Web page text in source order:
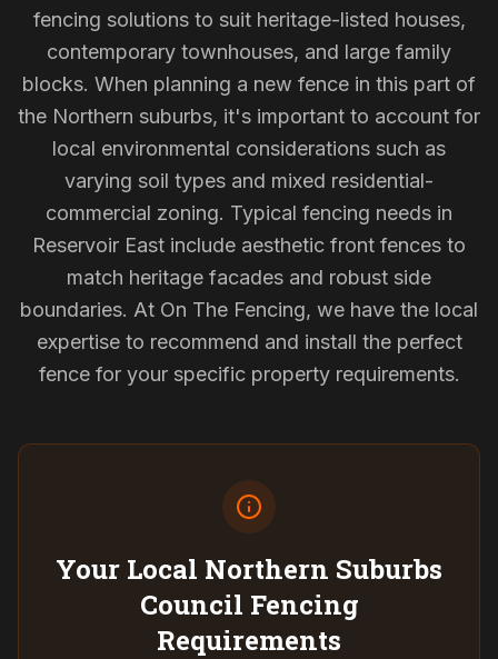
fencing solutions to suit heritage-listed houses,
contemporary townhouses, and large family
blocks. When planning a new fence in this part of
the Northern suburbs, it's important to account for
local environmental considerations such as
varying soil types and mixed residential-
commercial zoning. Typical fencing needs in
Reservoir East include aesthetic front fences to
match heritage facades and robust side
boundaries. At On The Fencing, we have the local
expertise to recommend and install the perfect
fence for your specific property requirements.
Your Local Northern Suburbs
Council Fencing
Requirements